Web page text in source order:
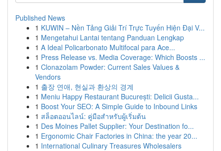
Published News
1 KUWIN – Nền Tảng Giải Trí Trực Tuyến Hiện Đại V...
1 Mengetahui Lantai tentang Panduan Lengkap
1 A Ideal Policarbonato Multifocal para Ace...
1 Press Release vs. Media Coverage: Which Boosts ...
1 Clonazolam Powder: Current Sales Values &
Vendors
1 출장 연애, 현실과 환상의 경계
1 Meniu Happy Restaurant București: Delicii Gusta...
1 Boost Your SEO: A Simple Guide to Inbound Links
1 สล็อตออนไลน์: คู่มือสำหรับผู้เริ่มต้น
1 Des Moines Pallet Supplier: Your Destination fo...
1 Ergonomic Chair Factories in China: the year 20...
1 International Culinary Treasures Wholesalers